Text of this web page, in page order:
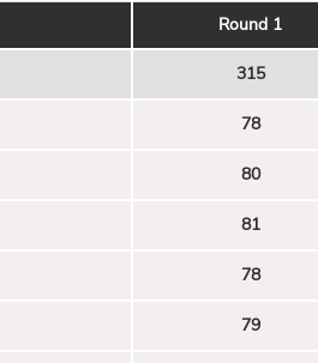
Round 1
315
78
80
81
78
79